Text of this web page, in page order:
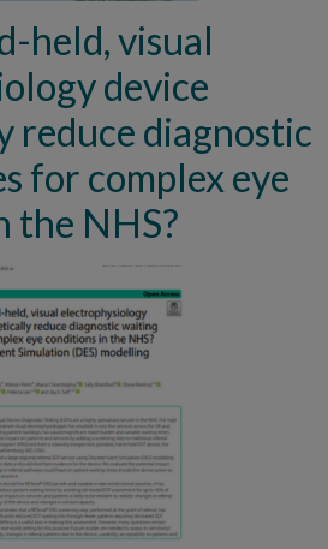
held, visual
device
reduce diagnostic
for complex eye
the NHS?